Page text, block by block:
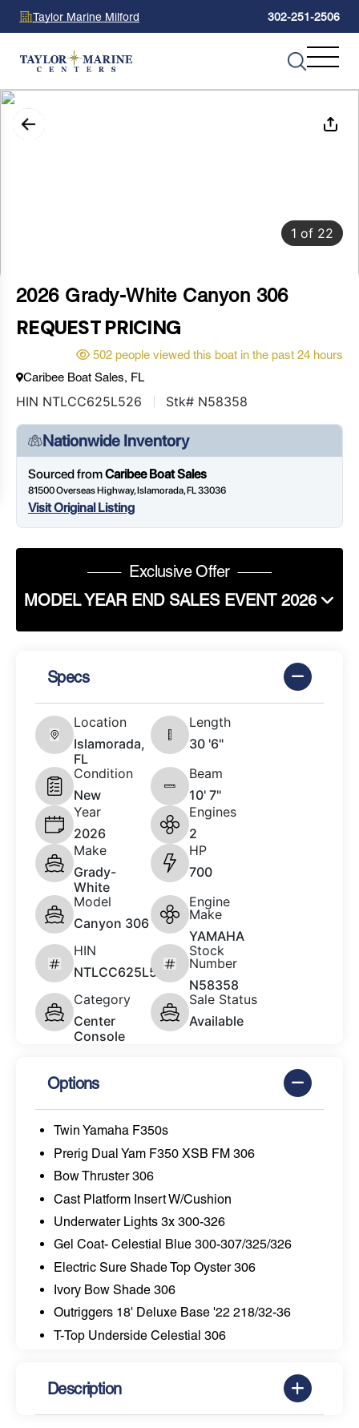
Taylor Marine Milford 302-251-2506
1 of 22
2026 Grady-White Canyon 306
REQUEST PRICING
502 people viewed this boat in the past 24 hours
Caribee Boat Sales, FL
HIN NTLCC625L526 Stk# N58358
Nationwide Inventory
Sourced fromCaribee Boat Sales
81500 Overseas Highway, Islamorada, FL 33036
Visit Original Listing
Exclusive Offer
MODEL YEAR END SALES EVENT 2026
Specs
Location
Islamorada,
FL
Length
30 '6"
Condition
New
Beam
10' 7"
Year
2026
Engines
2
Make
Grady-
White
HP
700
Model
Canyon 306
Engine
Make
YAMAHA
HIN
NTLCC625L526
Stock
Number
N58358
Category
Center
Console
Sale Status
Available
Options
Twin Yamaha F350s
Prerig Dual Yam F350 XSB FM 306
Bow Thruster 306
Cast Platform Insert W/Cushion
Underwater Lights 3x 300-326
Gel Coat- Celestial Blue 300-307/325/326
Electric Sure Shade Top Oyster 306
Ivory Bow Shade 306
Outriggers 18' Deluxe Base '22 218/32-36
T-Top Underside Celestial 306
Description